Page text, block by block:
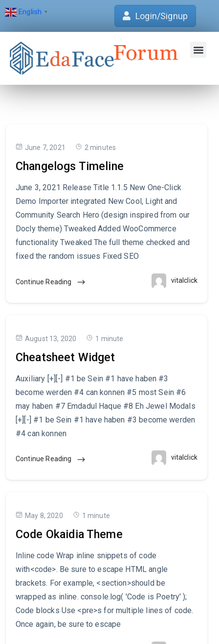
English ▼ Login/Signup
June 7, 2021 2 minutes
Changelogs Timeline
June 3, 2021 Release Title 1.1.5 New One-Click
Demo Importer integrated New Cool, Light and
Community Search Hero (design inspired from our
Docly theme) Tweaked Added WooCommerce
functionality Tweaked The full theme checked and
fixed the random issues Fixed SEO
Continue Reading vitalclick
August 13, 2020 1 minute
Cheatsheet Widget
Auxiliary [+][-] #1 be Sein #1 have haben #3
become werden #4 can konnen #5 most Sein #6
may haben #7 Emdadul Haque #8 Eh Jewel Modals
[+][-] #1 be Sein #1 have haben #3 become werden
#4 can konnen
Continue Reading vitalclick
May 8, 2020 1 minute
Code Okaidia Theme
Inline code Wrap inline snippets of code
with<code>. Be sure to escape HTML angle
brackets. For example, <section>should be
wrapped as inline. console.log( 'Code is Poetry' );
Code blocks Use <pre>s for multiple lines of code.
Once again, be sure to escape